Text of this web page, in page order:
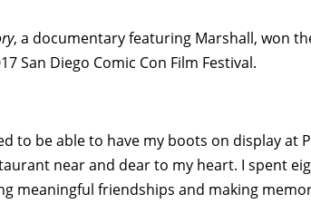
, a documentary featuring Marshall, won
San Diego Comic Con Film Festival.
to be able to have my boots on display at
near and dear to my heart. I spent
meaningful friendships and making